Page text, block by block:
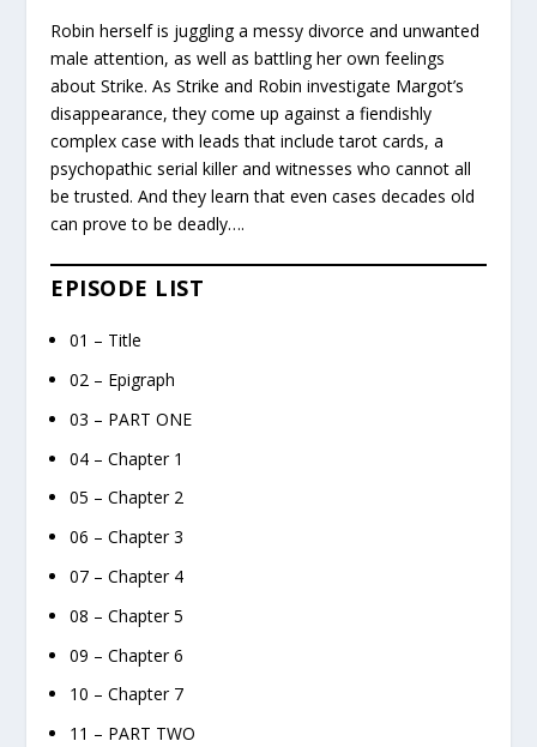
Robin herself is juggling a messy divorce and unwanted
male attention, as well as battling her own feelings
about Strike. As Strike and Robin investigate Margot’s
disappearance, they come up against a fiendishly
complex case with leads that include tarot cards, a
psychopathic serial killer and witnesses who cannot all
be trusted. And they learn that even cases decades old
can prove to be deadly….
EPISODE LIST
01 – Title
02 – Epigraph
03 – PART ONE
04 – Chapter 1
05 – Chapter 2
06 – Chapter 3
07 – Chapter 4
08 – Chapter 5
09 – Chapter 6
10 – Chapter 7
11 – PART TWO